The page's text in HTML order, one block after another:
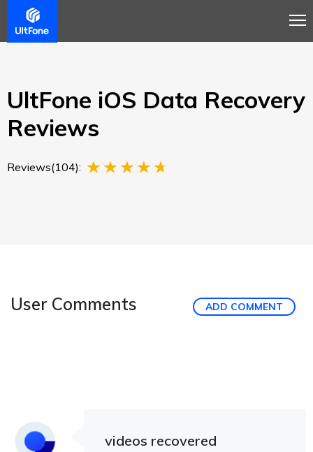
Overview
UltFone iOS Data Recovery
Reviews
Reviews(104):
User Comments ADD COMMENT
videos recovered